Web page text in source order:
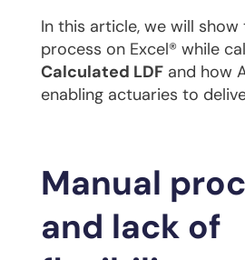
In this article, we will show
process on Excel® while
Calculated LDFand how
enabling actuaries to
Manual
and lack of